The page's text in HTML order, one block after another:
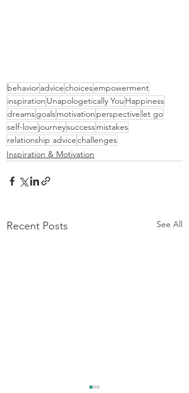
behavioradvicechoicesempowerment
inspiration Unapologetically You Happiness
dreamsgoalsmotivation perspective let go
self-love journeysuccessmistakes
relationship advicechallenges
Inspiration & Motivation
Recent Posts See All